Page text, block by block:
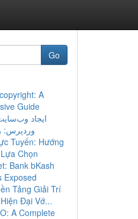
Go
A
Guide
ایجاد
وردپرس:
Tuyến: Hướng
Chọn
Bank bKash
Exposed
Tảng Giải Trí
Đại Vớ...
A Complete